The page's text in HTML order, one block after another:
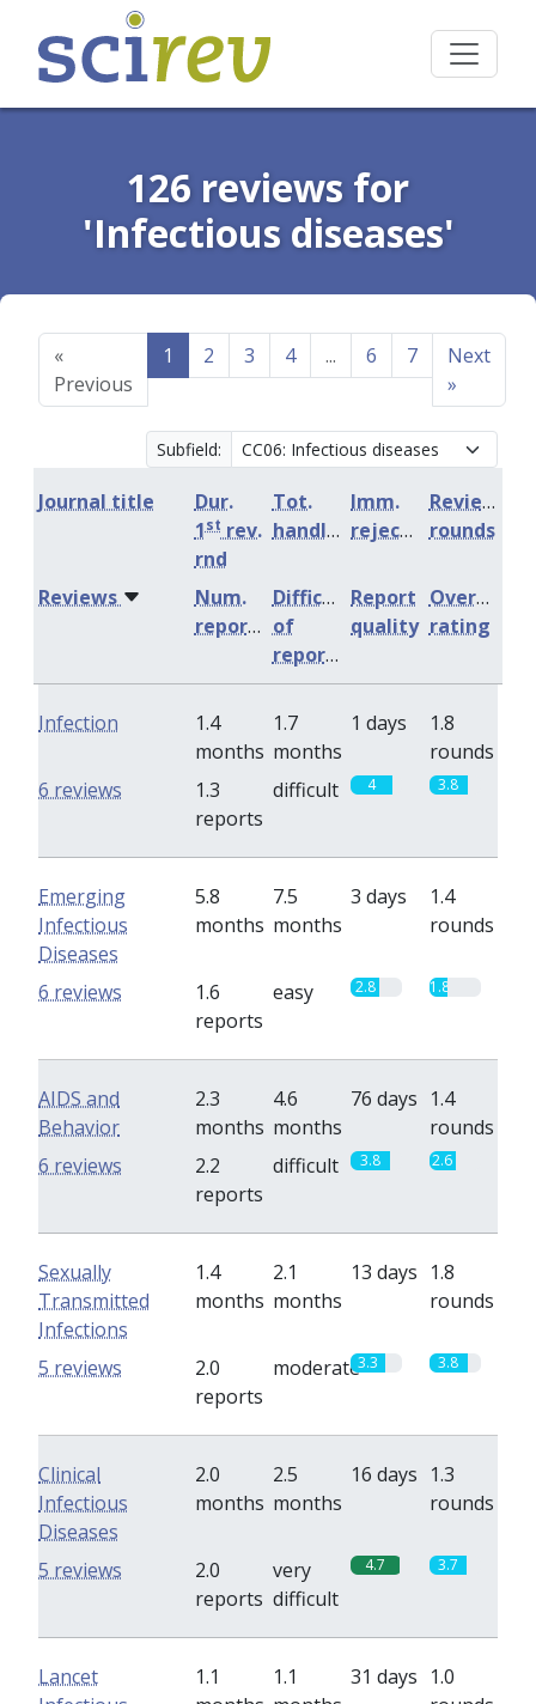
126 reviews for
'Infectious diseases'
«
Previous
1 2 3 4 ... 6 7
Next
»
Subfield:
Journal title
Dur.
1st rev.
rnd
Tot.
handling
Imm.
rejection
Review
rounds
Num.
reports
Difficulty
of
reports
Report
quality
Overall
rating
Reviews
Infection
1.4
months
1.7
months
1 days
1.8
rounds
1.3
reports
difficult 4 3.8
6 reviews
Emerging
Infectious
Diseases
5.8
months
7.5
months
3 days
1.4
rounds
1.6
reports
easy 2.8 1.8
6 reviews
AIDS and
Behavior
2.3
months
4.6
months
76 days 1.4
rounds
2.2
reports
difficult 3.8 2.6
6 reviews
Sexually
Transmitted
Infections
1.4
months
2.1
months
13 days 1.8
rounds
2.0
reports
moderate3.3 3.8
5 reviews
Clinical
Infectious
Diseases
2.0
months
2.5
months
16 days 1.3
rounds
2.0
reports
very
difficult
4.7 3.7
5 reviews
Lancet
1.1
1.1
31 days 1.0